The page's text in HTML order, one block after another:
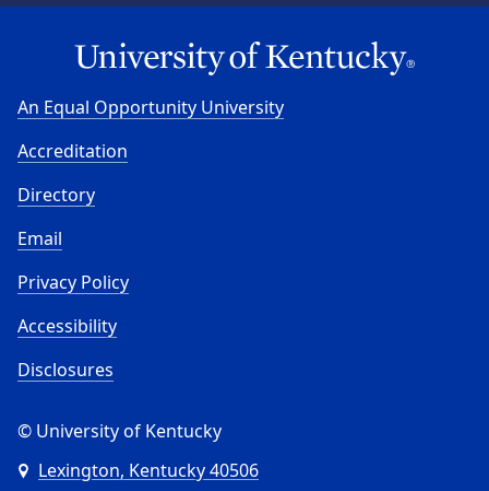
An Equal Opportunity University
Accreditation
Directory
Email
Privacy Policy
Accessibility
Disclosures
© University of Kentucky
Lexington, Kentucky 40506